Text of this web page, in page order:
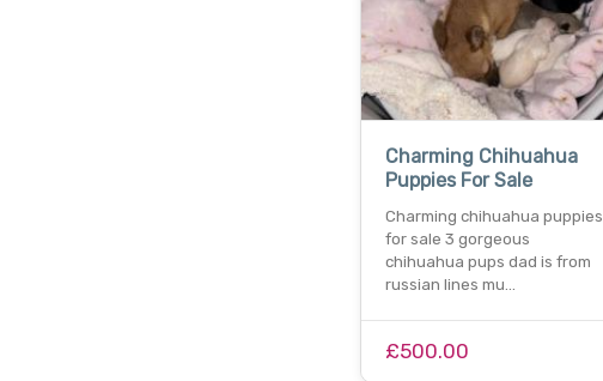
Charming Chihuahua
Puppies For Sale
Charming chihuahua puppies
for sale 3 gorgeous
chihuahua pups dad is from
russian lines mu…
£500.00